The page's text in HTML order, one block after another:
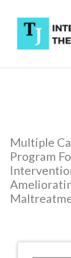
content
Multiple
Program